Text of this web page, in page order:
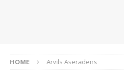
HOME Arvils Aseradens